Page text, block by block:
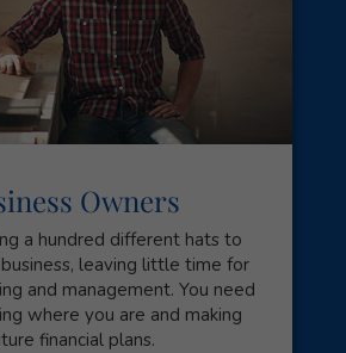
Owners
a hundred different hats to
leaving little time for
and management. You need
where you are and making
financial plans.